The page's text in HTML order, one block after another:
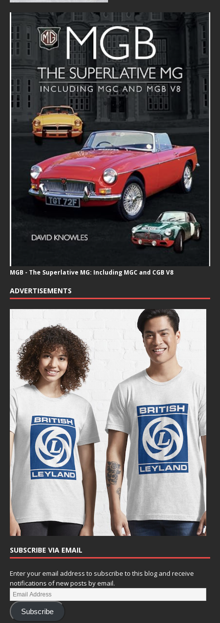
MGB - The Superlative MG: Including MGC and CGB V8
ADVERTISEMENTS
SUBSCRIBE VIA EMAIL
Enter your email address to subscribe to this blog and receive
notifications of new posts by email.
Subscribe